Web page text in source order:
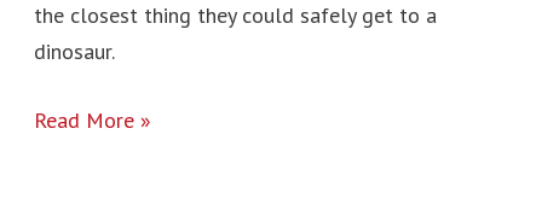
the closest thing they could safely get to a
dinosaur.
Read More »